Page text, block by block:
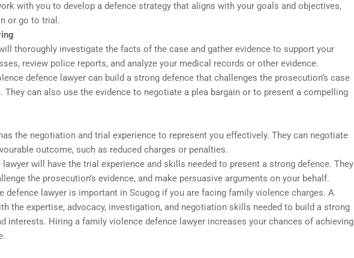
with you to develop a defence strategy that aligns with your goals and objectives,
or go to trial.
thoroughly investigate the facts of the case and gather evidence to support your
review police reports, and analyze your medical records or other evidence.
defence lawyer can build a strong defence that challenges the prosecution’s case
They can also use the evidence to negotiate a plea bargain or to present a compelling
the negotiation and trial experience to represent you effectively. They can negotiate
outcome, such as reduced charges or penalties.
will have the trial experience and skills needed to present a strong defence. They
the prosecution’s evidence, and make persuasive arguments on your behalf.
defence lawyer is important in Scugog if you are facing family violence charges. A
the expertise, advocacy, investigation, and negotiation skills needed to build a strong
interests. Hiring a family violence defence lawyer increases your chances of achieving